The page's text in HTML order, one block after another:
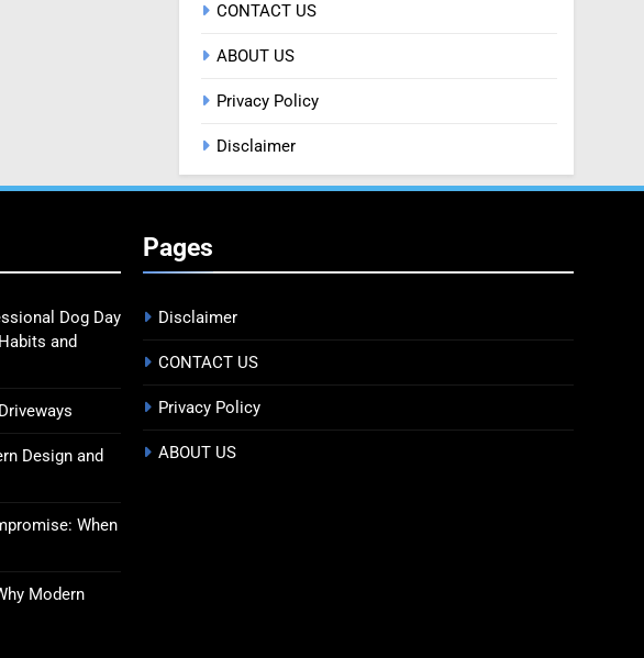
CONTACT US
ABOUT US
Privacy Policy
Disclaimer
Dog Day
and
Design and
When
Modern
Pages
Disclaimer
CONTACT US
Privacy Policy
ABOUT US